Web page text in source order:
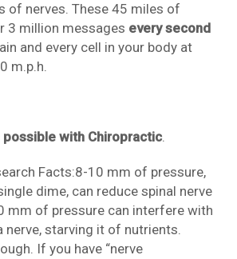
of nerves. These 45 miles of
3 million messages every second
and every cell in your body at
m.p.h.
possible with Chiropractic.
Facts:8-10 mm of pressure,
dime, can reduce spinal nerve
mm of pressure can interfere with
nerve, starving it of nutrients.
If you have “nerve